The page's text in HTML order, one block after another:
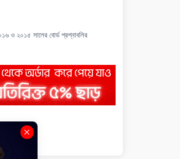
২০১৫ সালের বোর্ড প্রশ্নাবলির